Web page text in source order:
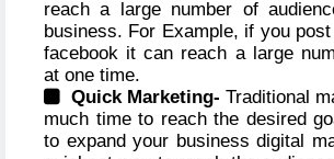
reach a large number of
business. For Example, if you
facebook it can reach a large
at one time.
Quick Marketing- Traditional
much time to reach the desired
to expand your business digital